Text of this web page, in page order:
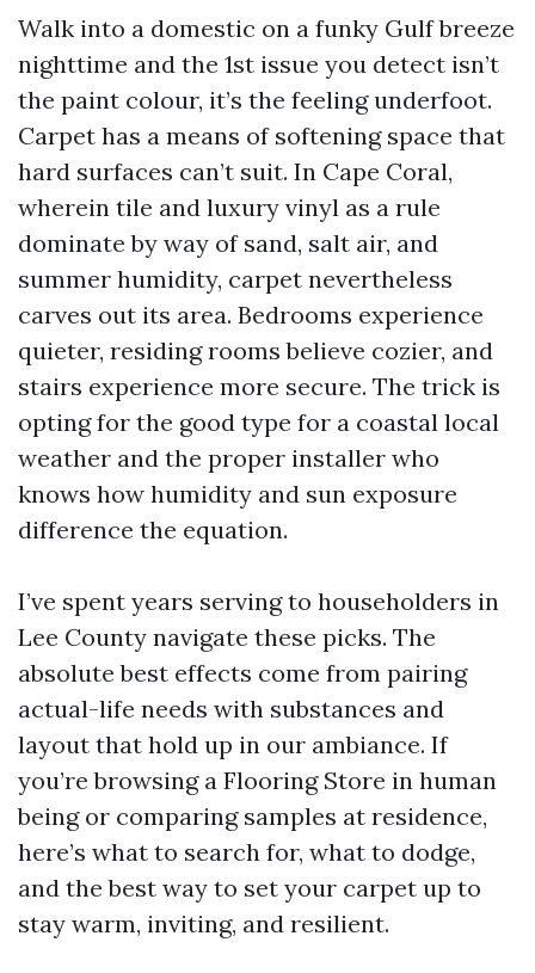
Walk into a domestic on a funky Gulf breeze
nighttime and the 1st issue you detect isn’t
the paint colour, it’s the feeling underfoot.
Carpet has a means of softening space that
hard surfaces can’t suit. In Cape Coral,
wherein tile and luxury vinyl as a rule
dominate by way of sand, salt air, and
summer humidity, carpet nevertheless
carves out its area. Bedrooms experience
quieter, residing rooms believe cozier, and
stairs experience more secure. The trick is
opting for the good type for a coastal local
weather and the proper installer who
knows how humidity and sun exposure
difference the equation.
I’ve spent years serving to householders in
Lee County navigate these picks. The
absolute best effects come from pairing
actual-life needs with substances and
layout that hold up in our ambiance. If
you’re browsing a Flooring Store in human
being or comparing samples at residence,
here’s what to search for, what to dodge,
and the best way to set your carpet up to
stay warm, inviting, and resilient.